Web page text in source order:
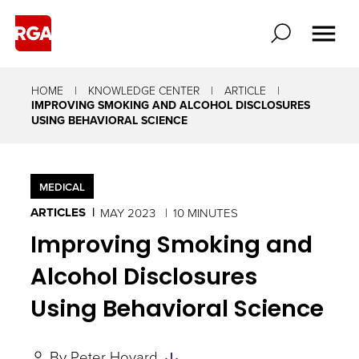
HOME KNOWLEDGE CENTER ARTICLE
IMPROVING SMOKING AND ALCOHOL DISCLOSURES
USING BEHAVIORAL SCIENCE
MEDICAL
ARTICLES MAY 2023 10 MINUTES
Improving Smoking and
Alcohol Disclosures
Using Behavioral Science